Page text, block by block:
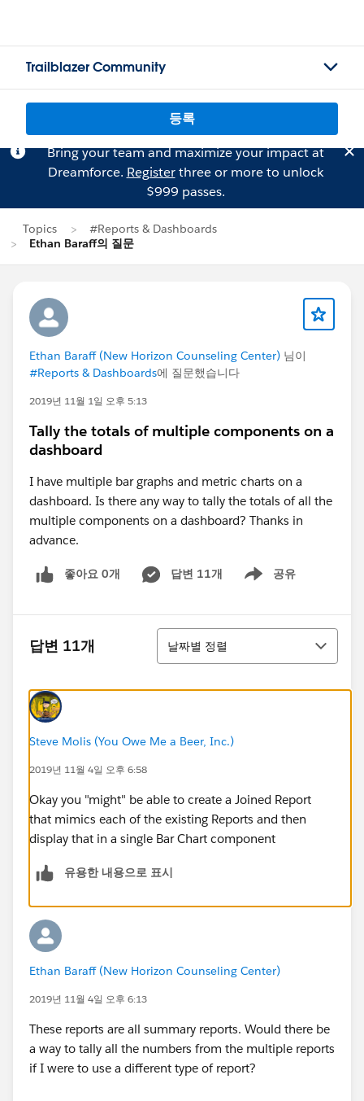
Trailblazer Community
등록
Bring your team and maximize your impact at
Dreamforce. Registerthree or more to unlock
$999 passes.
Topics
#Reports & Dashboards
Ethan Baraff의 질문
Ethan Baraff (New Horizon Counseling Center) 님이
#Reports & Dashboards에 질문했습니다
2019년 11월 1일 오후 5:13
Tally the totals of multiple components on a
dashboard
I have multiple bar graphs and metric charts on a
dashboard. Is there any way to tally the totals of all the
multiple components on a dashboard? Thanks in
advance.
좋아요 0개 답변 11개 공유
Show menu
답변 11개
정렬
날짜별 정렬
Steve Molis (You Owe Me a Beer, Inc.)
2019년 11월 4일 오후 6:58
Okay you "might" be able to create a Joined Report
that mimics each of the existing Reports and then
display that in a single Bar Chart component
유용한 내용으로 표시
Ethan Baraff (New Horizon Counseling Center)
2019년 11월 4일 오후 6:13
These reports are all summary reports. Would there be
a way to tally all the numbers from the multiple reports
if I were to use a different type of report?